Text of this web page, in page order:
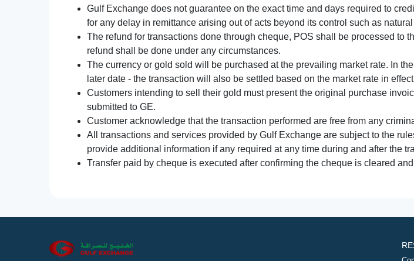
Gulf Exchange does not guarantee on the exact time and days required to
for any delay in remittance arising out of acts beyond its control such as
The refund for transactions done through cheque, POS shall be processed to
refund shall be done under any circumstances.
The currency or gold sold will be purchased at the prevailing market rate. In
later date - the transaction will also be settled based on the market rate in
Customers intending to sell their gold must present the original purchase
submitted to GE.
Customer acknowledge that the transaction performed are free from any
All transactions and services provided by Gulf Exchange are subject to the
provide additional information if any required at any time during and after the
Transfer paid by cheque is executed after confirming the cheque is cleared